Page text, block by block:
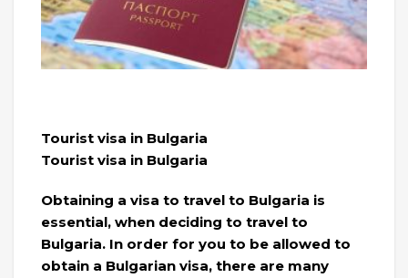
Tourist visa in Bulgaria
Tourist visa in Bulgaria
Obtaining a visa to travel to Bulgaria is
essential, when deciding to travel to
Bulgaria. In order for you to be allowed to
obtain a Bulgarian visa, there are many